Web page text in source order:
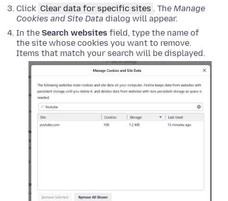
Click Clear data for specific sites . The Manage
Cookies and Site Data dialog will appear.
In the Search websites field, type the name of
the site whose cookies you want to remove.
Items that match your search will be displayed.